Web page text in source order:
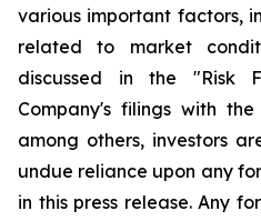
various important factors,
related to market
discussed in the "Risk
Company's filings with
among others, investors
undue reliance upon any
in this press release. Any